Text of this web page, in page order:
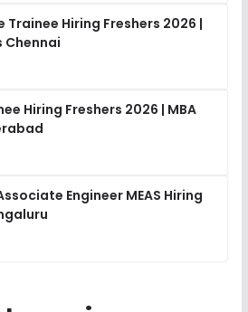
Hiring Freshers 2026 |
Chennai
Hiring Freshers 2026 | MBA
Engineer MEAS Hiring